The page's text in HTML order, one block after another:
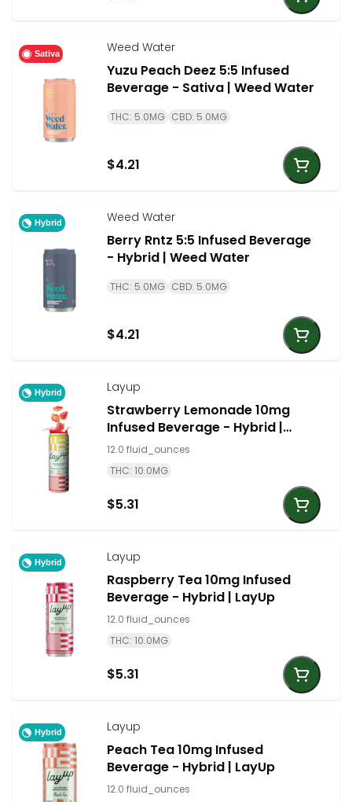
Sativa Weed Water
Yuzu Peach Deez 5:5 Infused
Beverage - Sativa | Weed Water
THC: 5.0MG CBD: 5.0MG
$4.21
Hybrid Weed Water
Berry Rntz 5:5 Infused Beverage
- Hybrid | Weed Water
THC: 5.0MG CBD: 5.0MG
$4.21
Hybrid Layup
Strawberry Lemonade 10mg
Infused Beverage - Hybrid |
LayUp
12.0 fluid_ounces
THC: 10.0MG
$5.31
Hybrid Layup
Raspberry Tea 10mg Infused
Beverage - Hybrid | LayUp
12.0 fluid_ounces
THC: 10.0MG
$5.31
Hybrid Layup
Peach Tea 10mg Infused
Beverage - Hybrid | LayUp
12.0 fluid_ounces